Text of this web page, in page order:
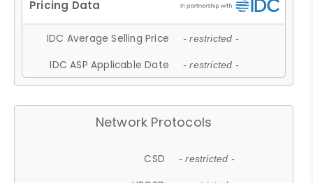
IDC Average Selling Price - restricted -
IDC ASP Applicable Date - restricted -
Network Protocols
CSD - restricted -